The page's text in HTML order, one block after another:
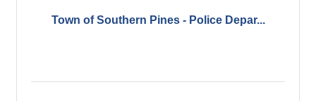
Town of Southern Pines - Police Depar...